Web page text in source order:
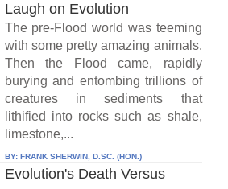
Laugh on Evolution
The pre-Flood world was teeming
with some pretty amazing animals.
Then the Flood came, rapidly
burying and entombing trillions of
creatures in sediments that
lithified into rocks such as shale,
limestone,...
BY: FRANK SHERWIN, D.SC. (HON.)
Evolution's Death Versus